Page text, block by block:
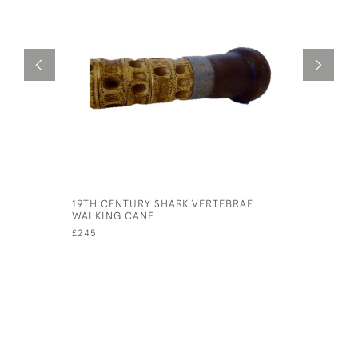
19TH CENTURY SHARK VERTEBRAE
WALKING CANE
£245